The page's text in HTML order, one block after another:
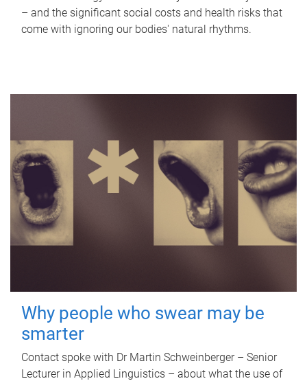
– and the significant social costs and health risks that
come with ignoring our bodies' natural rhythms.
Why people who swear may be
smarter
Contact spoke with Dr Martin Schweinberger – Senior
Lecturer in Applied Linguistics – about what the use of